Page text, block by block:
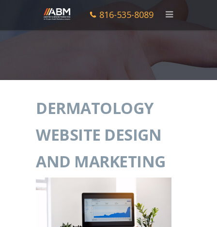
816-535-8089
DERMATOLOGY
WEBSITE DESIGN
AND MARKETING